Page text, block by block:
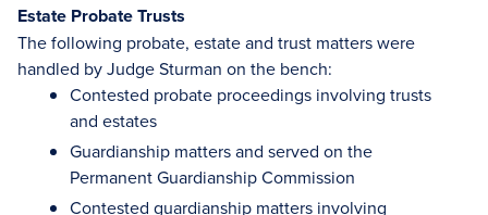
Estate Probate Trusts
The following probate, estate and trust matters were
handled by Judge Sturman on the bench:
Contested probate proceedings involving trusts
and estates
Guardianship matters and served on the
Permanent Guardianship Commission
Contested guardianship matters involving